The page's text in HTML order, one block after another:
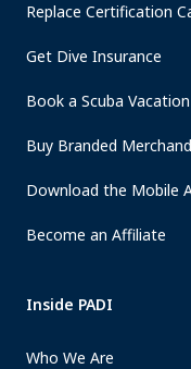
Replace Certification
Get Dive Insurance
Book a Scuba Vacation
Buy Branded
Download the Mobile
Become an Affiliate
Inside PADI
Who We Are